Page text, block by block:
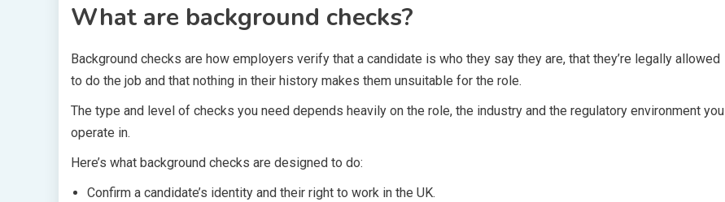
What are background checks?
Background checks are how employers verify that a candidate is who they say they are, that they’re legally allowed
to do the job and that nothing in their history makes them unsuitable for the role.
The type and level of checks you need depends heavily on the role, the industry and the regulatory environment you
operate in.
Here’s what background checks are designed to do:
Confirm a candidate’s identity and their right to work in the UK.